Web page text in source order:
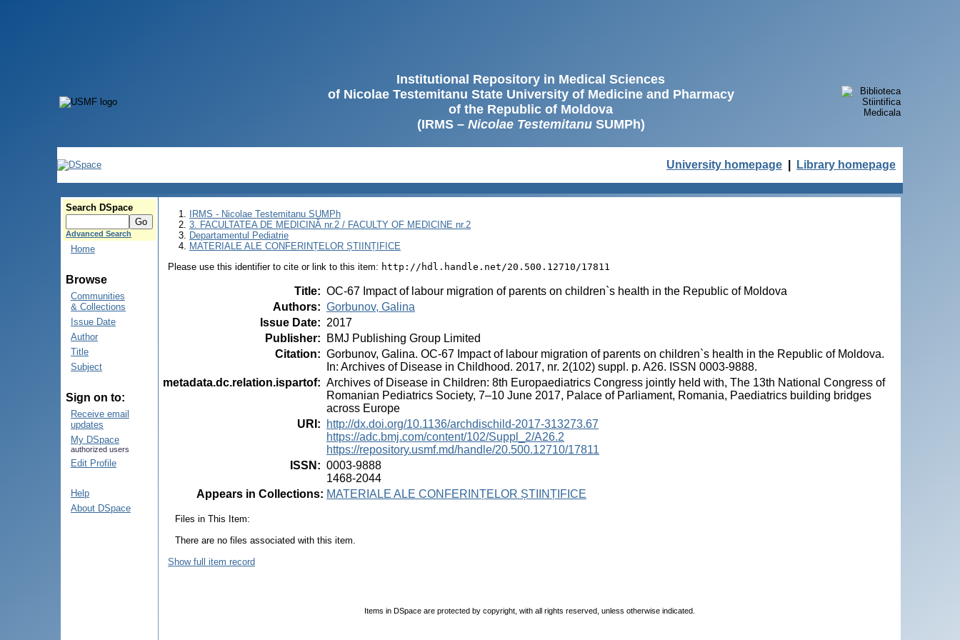
Institutional Repository in Medical Sciences
of Nicolae Testemitanu State University of Medicine and Pharmacy
of the Republic of Moldova
(IRMS – Nicolae TestemitanuSUMPh)
University homepage Library homepage
Search DSpace
Advanced Search
Home
Browse
Communities
& Collections
Issue Date
Author
Title
Subject
Sign on to:
Receive email
updates
My DSpace
authorized users
Edit Profile
Help
About DSpace
IRMS - Nicolae Testemitanu SUMPh
3. FACULTATEA DE MEDICINĂ nr.2 / FACULTY OF MEDICINE nr.2
Departamentul Pediatrie
MATERIALE ALE CONFERINȚELOR ȘTIINȚIFICE
Please use this identifier to cite or link to this item: http://hdl.handle.net/20.500.12710/17811
Title: OC-67 Impact of labour migration of parents on children`s health in the Republic of Moldova
Authors: Gorbunov, Galina
Issue Date: 2017
Publisher:
BMJ Publishing Group Limited
Citation: Gorbunov, Galina. OC-67 Impact of labour migration of parents on children`s health in the Republic of Moldova.
In: Archives of Disease in Childhood. 2017, nr. 2(102) suppl. p. A26. ISSN 0003-9888.
metadata.dc.relation.ispartof: Archives of Disease in Children: 8th Europaediatrics Congress jointly held with, The 13th National Congress of
Romanian Pediatrics Society, 7–10 June 2017, Palace of Parliament, Romania, Paediatrics building bridges
across Europe
URI :
http://dx.doi.org/10.1136/archdischild-2017-313273.67
https://adc.bmj.com/content/102/Suppl_2/A26.2
https://repository.usmf.md/handle/20.500.12710/17811
ISSN : 0003-9888
1468-2044
Appears in Collections: MATERIALE ALE CONFERINȚELOR ȘTIINȚIFICE
Files in This Item:
There are no files associated with this item.
Show full item record
Items in DSpace are protected by copyright, with all rights reserved, unless otherwise indicated.